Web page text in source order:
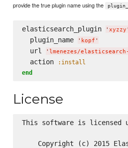
provide the true plugin name using the
elasticsearch_plugin ' xyzzy '
  plugin_name
' kopf '
  url
' lmenezes/
  action
:install
end
License
This software is licensed
Copyright (c) 2015